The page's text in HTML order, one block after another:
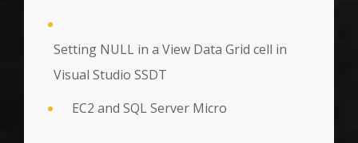
Setting NULL in a View Data Grid cell in
Visual Studio SSDT
EC2 and SQL Server Micro